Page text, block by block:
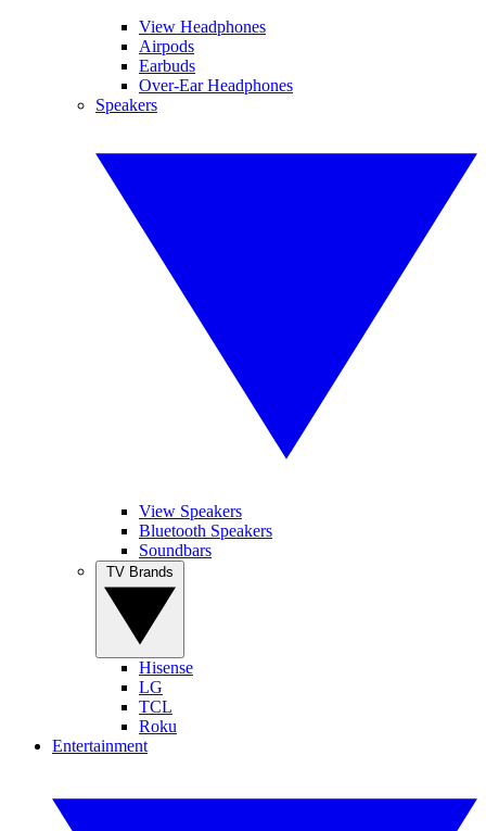
View Headphones
Airpods
Earbuds
Over-Ear Headphones
Speakers
View Speakers
Bluetooth Speakers
Soundbars
Hisense
LG
TCL
Roku
Entertainment